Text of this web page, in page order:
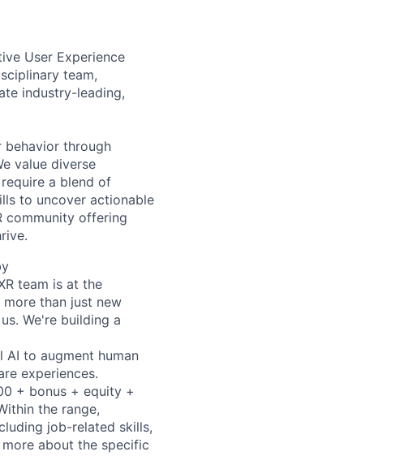
User Experience
team,
industry-leading,
behavior through
value diverse
a blend of
to uncover actionable
community offering
team is at the
than just new
We're building a
AI to augment human
experiences.
+ bonus + equity +
the range,
job-related skills,
about the specific